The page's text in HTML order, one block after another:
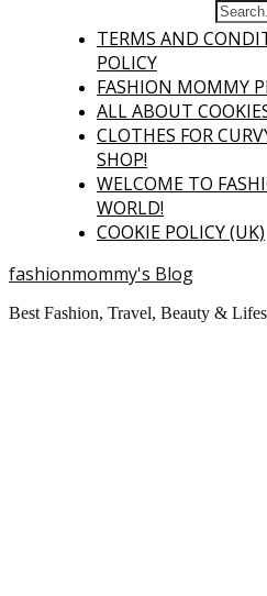
TERMS AND
POLICY
FASHION MOMMY
ALL ABOUT
CLOTHES FOR
SHOP!
WELCOME TO
WORLD!
COOKIE POLICY (UK)
fashionmommy's Blog
Best Fashion, Travel, Beauty &